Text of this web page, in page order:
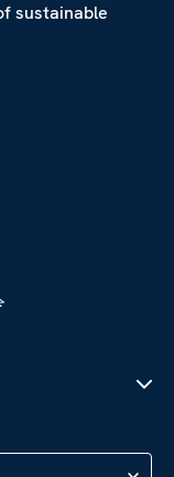
sustainable